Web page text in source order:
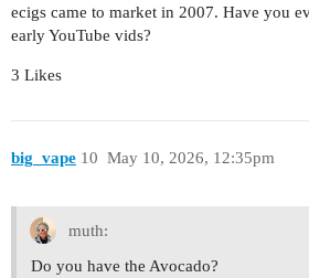
ecigs came to market in 2007. Have you
early YouTube vids?
3 Likes
big_vape May 10, 2026, 12:35pm
10
muth:
Do you have the Avocado?